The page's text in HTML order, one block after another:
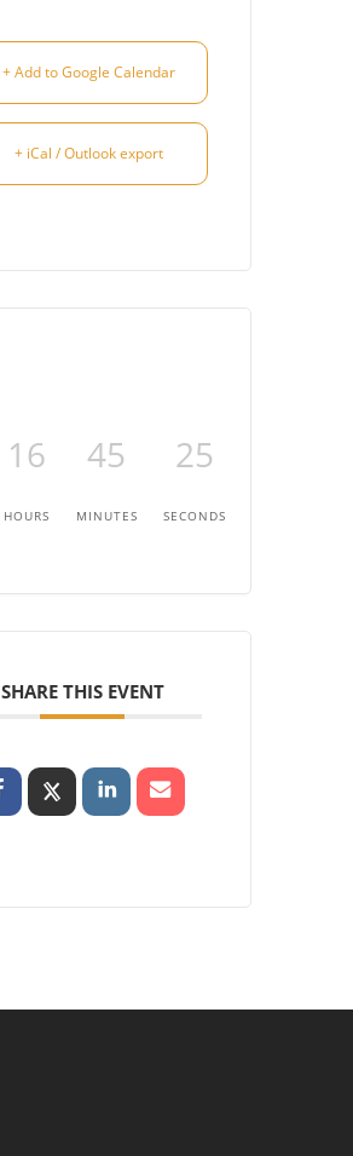
+ Add to Google Calendar
+ iCal / Outlook export
16
HOURS
45
MINUTES
25
SECONDS
SHARE THIS EVENT